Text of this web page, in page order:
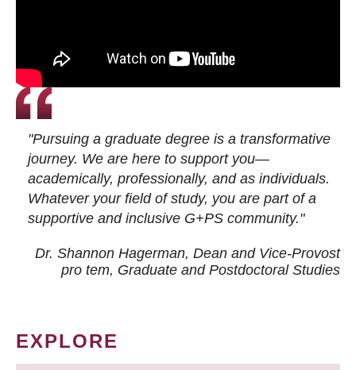
"Pursuing a graduate degree is a transformative
journey. We are here to support you—
academically, professionally, and as individuals.
Whatever your field of study, you are part of a
supportive and inclusive G+PS community."
Dr. Shannon Hagerman, Dean and Vice-Provost
pro tem, Graduate and Postdoctoral Studies
EXPLORE